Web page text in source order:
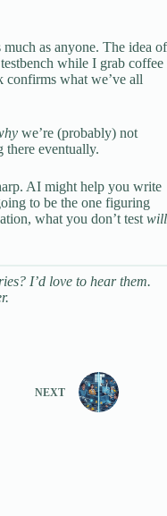
as anyone. The idea of
while I grab coffee
confirms what we’ve all
we’re (probably) not
there eventually.
AI might help you write
to be the one figuring
what you don’t test will
I’d love to hear them.
NEXT